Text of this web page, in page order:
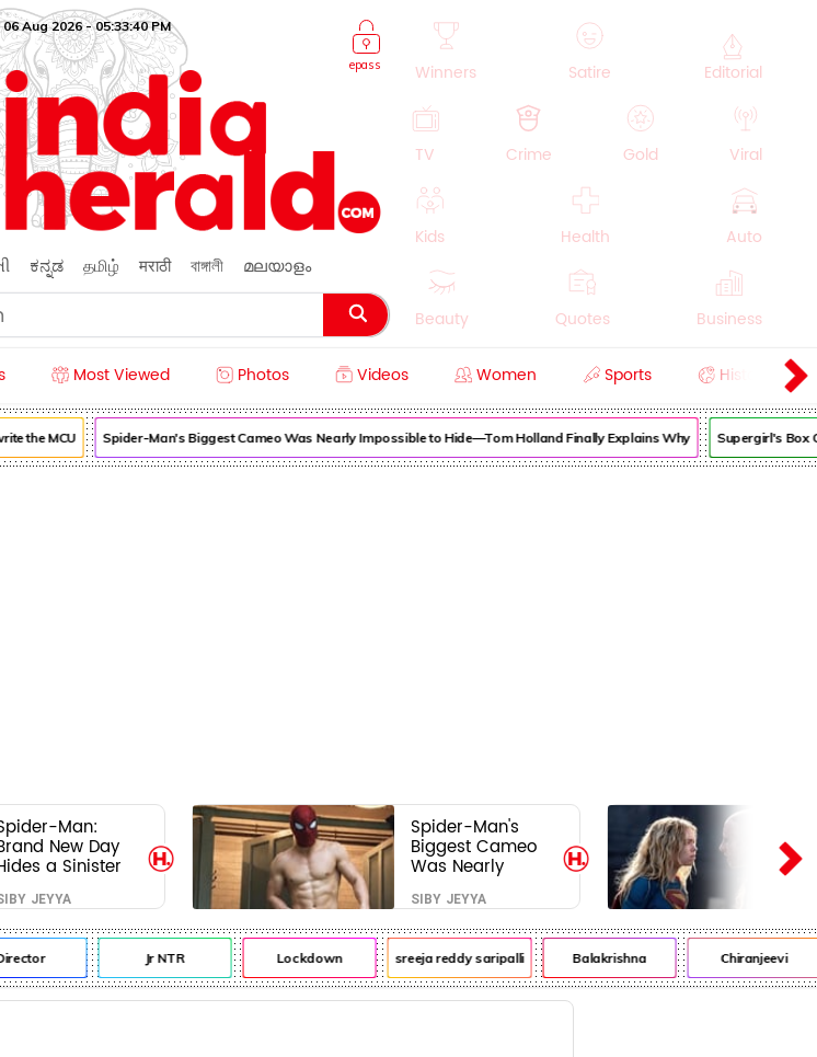
epass
06 Aug 2026 - 05:33:41 PM
ಕನ್ನಡ தமிழ் मराठी বাঙ্গালী മലയാളം
Winners Satire Editorial
TV Crime Gold Viral
Kids Health Auto
Beauty Quotes Business
Most Viewed Photos Videos Women Sports History
the MCU Spider-Man's Biggest Cameo Was Nearly Impossible to Hide—Tom Holland Finally Explains Why Supergirl's Box
Man:
New Day
a Sinister
That Could
the MCU
JEYYA
Spider-Man's
Biggest Cameo
Was Nearly
Impossible to
Hide—Tom
Holland Finally
Explains Why
SIBY JEYYA
Jr NTR Lockdown sreeja reddy saripalli Balakrishna Chiranjeevi